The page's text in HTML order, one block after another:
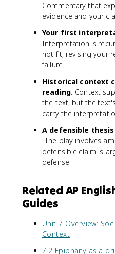
Commentary that
evidence and your
Your first
Interpretation is
not fit, revising your
failure.
Historical context
reading. Context
the text, but the
carry the
A defensible
"The play involves
defensible claim is
defense.
Related AP
Guides
Unit 7 Overview:
Context
7.2 Epiphany as a